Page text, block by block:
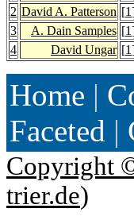
2 David A. Patterson [1
3
A. Dain Samples [1
4
David Ungar [1
Home |
Faceted |
Copyright
trier.de)